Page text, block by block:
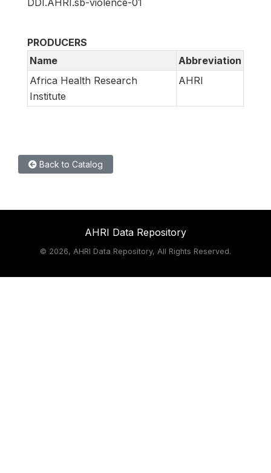
PRODUCERS
Name
Abbreviation
Africa Health Research
Institute
AHRI
Back to Catalog
AHRI Data Repository
© 2026, AHRI Data Repository, All Rights Reserved.